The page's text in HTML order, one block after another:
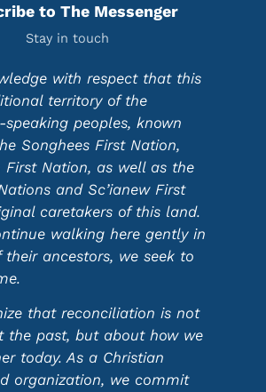
to The Messenger
Stay in touch
with respect that this
territory of the
speaking peoples, known
Songhees First Nation,
First Nation, as well as the
and Sc’ianew First
caretakers of this land.
walking here gently in
their ancestors, we seek to
that reconciliation is not
the past, but about how we
today. As a Christian
organization, we commit